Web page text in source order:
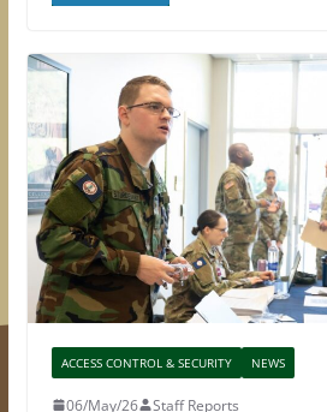
ACCESS CONTROL & SECURITY NEWS
06/May/26 Staff Reports